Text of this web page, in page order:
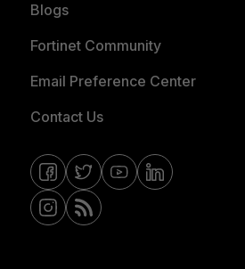
Blogs
Fortinet Community
Email Preference Center
Contact Us